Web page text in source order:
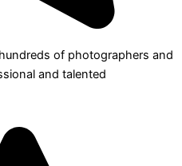
of photographers and
and talented